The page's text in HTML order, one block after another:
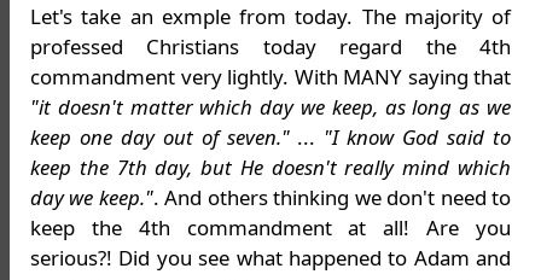
Let's take an exmple from today. The majority of
professed Christians today regard the 4th
commandment very lightly. With MANY saying that
"it doesn't matter which day we keep, as long as we
keep one day out of seven."... "I know God said to
keep the 7th day, but He doesn't really mind which
day we keep.". And others thinking we don't need to
keep the 4th commandment at all! Are you
serious?! Did you see what happened to Adam and